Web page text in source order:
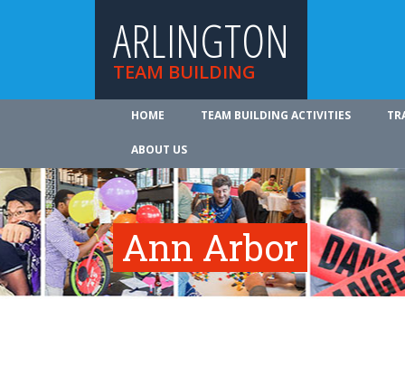
ARLINGTON
TEAM BUILDING
HOME TEAM BUILDING ACTIVITIES
ABOUT US
Ann Arbor